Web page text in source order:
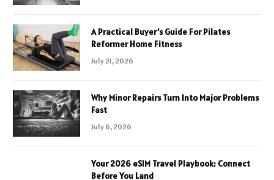
A Practical Buyer’s Guide For Pilates
Reformer Home Fitness
July 21, 2026
Why Minor Repairs Turn Into Major Problems
Fast
July 6, 2026
Your 2026 eSIM Travel Playbook: Connect
Before You Land